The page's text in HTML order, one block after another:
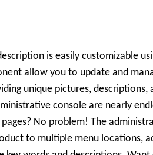
is easily customizable
allow you to update and
unique pictures,
console are nearly
No problem! The
to multiple menu locations,